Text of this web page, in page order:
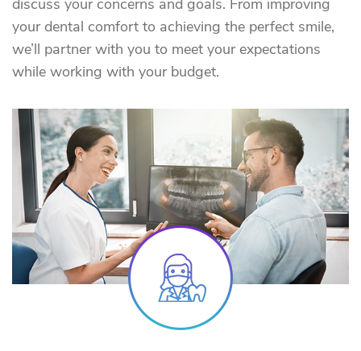
discuss your concerns and goals. From improving
your dental comfort to achieving the perfect smile,
we’ll partner with you to meet your expectations
while working with your budget.